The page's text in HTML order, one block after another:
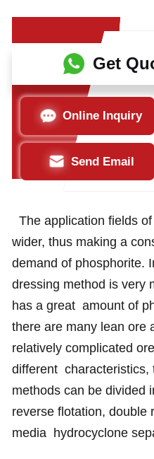
Get
Online Inquiry
Send Email
The application fields
wider, thus making a
demand of phosphorite.
dressing method is very
has a great amount of
there are many lean ore
relatively complicated
different characteristics,
methods can be divided
reverse flotation, double
media hydrocyclone